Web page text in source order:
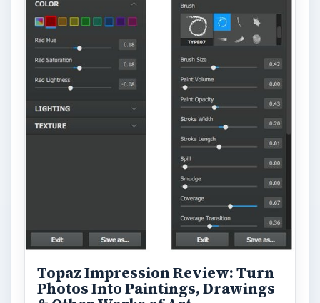
Topaz Impression Review: Turn
Photos Into Paintings, Drawings